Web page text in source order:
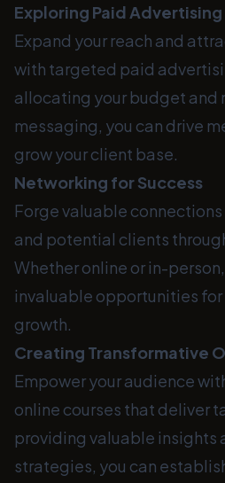
Exploring Paid
Expand your reach and
with targeted paid
allocating your budget and
messaging, you can drive
grow your client base.
Networking for Success
Forge valuable
and potential clients
Whether online or in-
invaluable opportunities
growth.
Creating Transformative
Empower your audience
online courses that deliver
providing valuable insights
strategies, you can